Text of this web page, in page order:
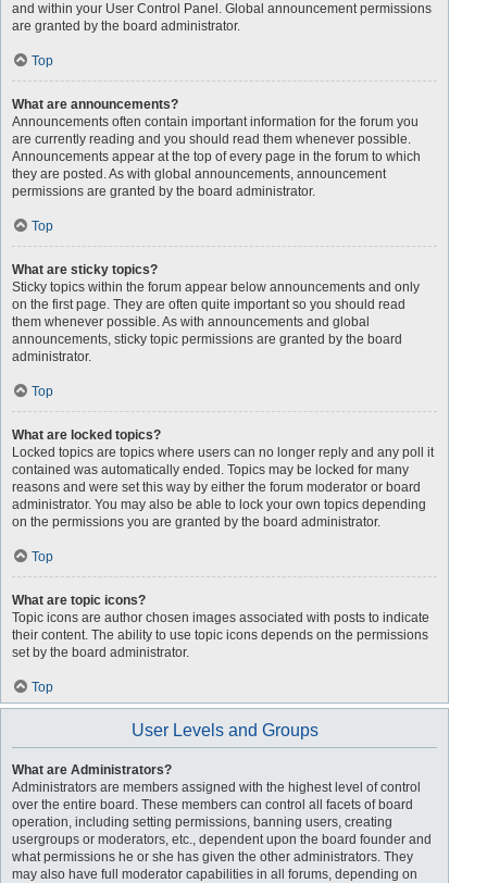
and within your User Control Panel. Global announcement permissions
are granted by the board administrator.
Top
What are announcements?
Announcements often contain important information for the forum you
are currently reading and you should read them whenever possible.
Announcements appear at the top of every page in the forum to which
they are posted. As with global announcements, announcement
permissions are granted by the board administrator.
Top
What are sticky topics?
Sticky topics within the forum appear below announcements and only
on the first page. They are often quite important so you should read
them whenever possible. As with announcements and global
announcements, sticky topic permissions are granted by the board
administrator.
Top
What are locked topics?
Locked topics are topics where users can no longer reply and any poll it
contained was automatically ended. Topics may be locked for many
reasons and were set this way by either the forum moderator or board
administrator. You may also be able to lock your own topics depending
on the permissions you are granted by the board administrator.
Top
What are topic icons?
Topic icons are author chosen images associated with posts to indicate
their content. The ability to use topic icons depends on the permissions
set by the board administrator.
Top
User Levels and Groups
What are Administrators?
Administrators are members assigned with the highest level of control
over the entire board. These members can control all facets of board
operation, including setting permissions, banning users, creating
usergroups or moderators, etc., dependent upon the board founder and
what permissions he or she has given the other administrators. They
may also have full moderator capabilities in all forums, depending on